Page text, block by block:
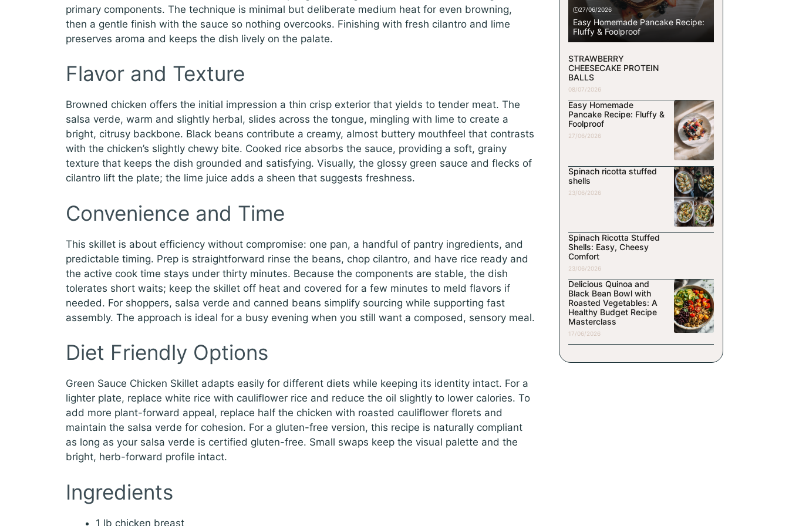
primary components. The technique is minimal but deliberate medium heat for even browning,
then a gentle finish with the sauce so nothing overcooks. Finishing with fresh cilantro and lime
preserves aroma and keeps the dish lively on the palate.
Flavor and Texture
Browned chicken offers the initial impression a thin crisp exterior that yields to tender meat. The
salsa verde, warm and slightly herbal, slides across the tongue, mingling with lime to create a
bright, citrusy backbone. Black beans contribute a creamy, almost buttery mouthfeel that contrasts
with the chicken’s slightly chewy bite. Cooked rice absorbs the sauce, providing a soft, grainy
texture that keeps the dish grounded and satisfying. Visually, the glossy green sauce and flecks of
cilantro lift the plate; the lime juice adds a sheen that suggests freshness.
Convenience and Time
This skillet is about efficiency without compromise: one pan, a handful of pantry ingredients, and
predictable timing. Prep is straightforward rinse the beans, chop cilantro, and have rice ready and
the active cook time stays under thirty minutes. Because the components are stable, the dish
tolerates short waits; keep the skillet off heat and covered for a few minutes to meld flavors if
needed. For shoppers, salsa verde and canned beans simplify sourcing while supporting fast
assembly. The approach is ideal for a busy evening when you still want a composed, sensory meal.
Diet Friendly Options
Green Sauce Chicken Skillet adapts easily for different diets while keeping its identity intact. For a
lighter plate, replace white rice with cauliflower rice and reduce the oil slightly to lower calories. To
add more plant-forward appeal, replace half the chicken with roasted cauliflower florets and
maintain the salsa verde for cohesion. For a gluten-free version, this recipe is naturally compliant
as long as your salsa verde is certified gluten-free. Small swaps keep the visual palette and the
bright, herb-forward profile intact.
Ingredients
1 lb chicken breast
27/06/2026
Easy Homemade Pancake Recipe:
Fluffy & Foolproof
STRAWBERRY
CHEESECAKE PROTEIN
BALLS
08/07/2026
Easy Homemade
Pancake Recipe: Fluffy &
Foolproof
27/06/2026
Spinach ricotta stuffed
shells
23/06/2026
Spinach Ricotta Stuffed
Shells: Easy, Cheesy
Comfort
23/06/2026
Delicious Quinoa and
Black Bean Bowl with
Roasted Vegetables: A
Healthy Budget Recipe
Masterclass
17/06/2026